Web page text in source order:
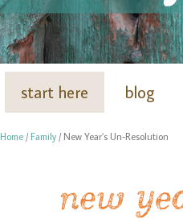
start here blog
Home / Family / New Year’s Un-Resolution
new